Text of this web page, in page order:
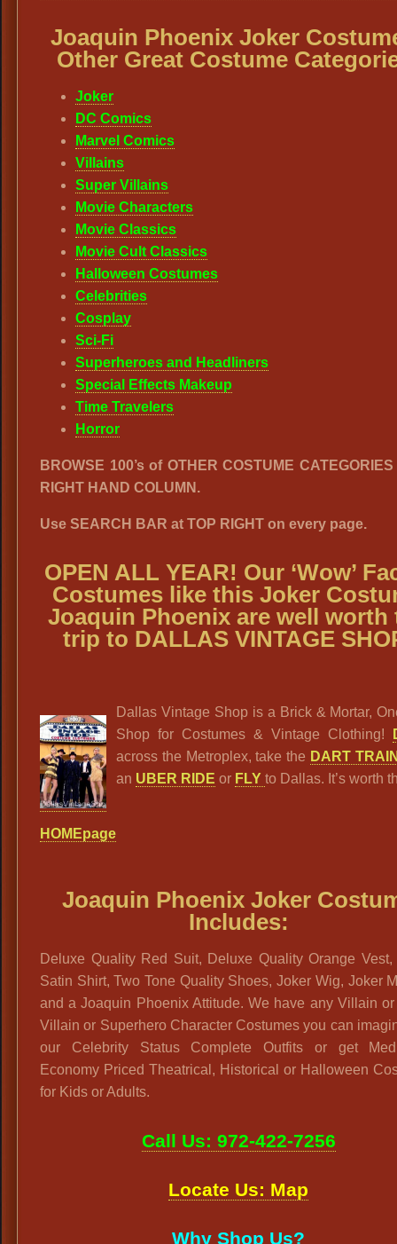
Joaquin Phoenix Joker
Other Great Costume
Joker
DC Comics
Marvel Comics
Villains
Super Villains
Movie Characters
Movie Classics
Movie Cult Classics
Halloween Costumes
Celebrities
Cosplay
Sci-Fi
Superheroes and Headliners
Special Effects Makeup
Time Travelers
Horror
BROWSE 100’s of OTHER COSTUME
RIGHT HAND COLUMN.
Use SEARCH BAR at TOP RIGHT on every page.
OPEN ALL YEAR! Our ‘Wow’
Costumes like this Joker
Joaquin Phoenix are well worth
trip to DALLAS VINTAGE
HOMEpage
Dallas Vintage Shop is a Brick & Mortar,
Shop for Costumes & Vintage Clothing!
across the Metroplex, take the DART
an UBER RIDE or FLY to Dallas. It’s worth
Joaquin Phoenix Joker
Includes:
Deluxe Quality Red Suit, Deluxe Quality Orange Vest,
Satin Shirt, Two Tone Quality Shoes, Joker Wig, Joker
and a Joaquin Phoenix Attitude. We have any Villain
Villain or Superhero Character Costumes you can
our Celebrity Status Complete Outfits or get
Economy Priced Theatrical, Historical or Halloween
for Kids or Adults.
Call Us: 972-422-7256
Locate Us: Map
Why Shop Us?